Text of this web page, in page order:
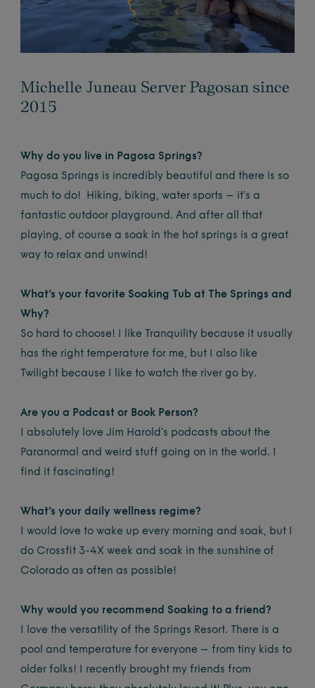
Michelle Juneau Server Pagosan since
2015
Why do you live in Pagosa Springs?
Pagosa Springs is incredibly beautiful and there is so
much to do! Hiking, biking, water sports – it’s a
fantastic outdoor playground. And after all that
playing, of course a soak in the hot springs is a great
way to relax and unwind!
What’s your favorite Soaking Tub at The Springs and
Why?
So hard to choose! I like Tranquility because it usually
has the right temperature for me, but I also like
Twilight because I like to watch the river go by.
Are you a Podcast or Book Person?
I absolutely love Jim Harold’s podcasts about the
Paranormal and weird stuff going on in the world. I
find it fascinating!
What’s your daily wellness regime?
I would love to wake up every morning and soak, but I
do Crossfit 3-4X week and soak in the sunshine of
Colorado as often as possible!
Why would you recommend Soaking to a friend?
I love the versatility of the Springs Resort. There is a
pool and temperature for everyone – from tiny kids to
older folks! I recently brought my friends from